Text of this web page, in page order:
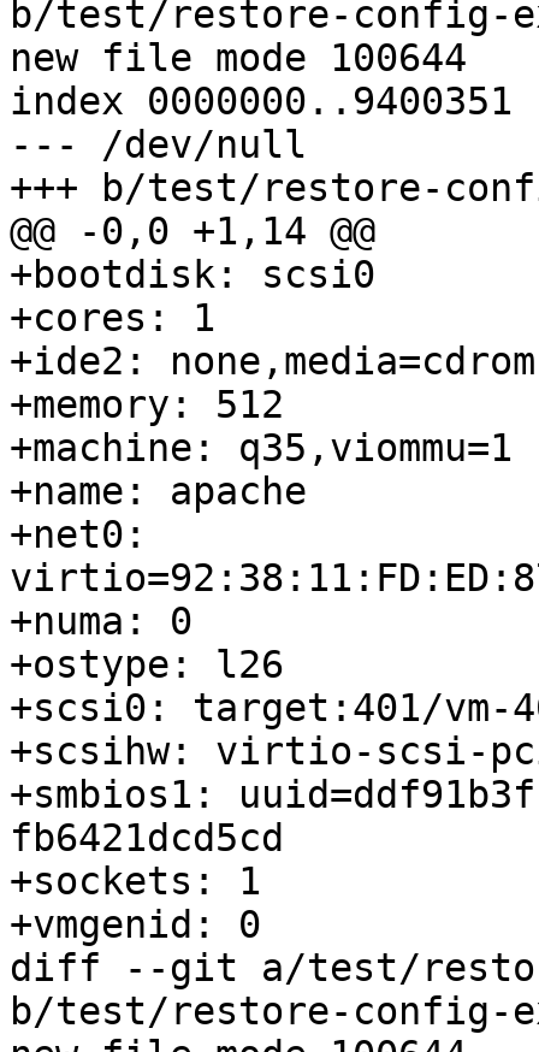
b/test/restore-config-
new file mode 100644
index 0000000..9400351
--- /dev/null
+++ b/test/restore-
@@ -0,0 +1,14 @@
+bootdisk: scsi0
+cores: 1
+ide2: none,media=cdrom
+memory: 512
+machine: q35,viommu=1
+name: apache
+net0:
+numa: 0
+ostype: l26
+scsi0: target:401/vm-
+scsihw: virtio-scsi-
+smbios1:
fb6421dcd5cd
+sockets: 1
+vmgenid: 0
diff --git a/test/
b/test/restore-config-